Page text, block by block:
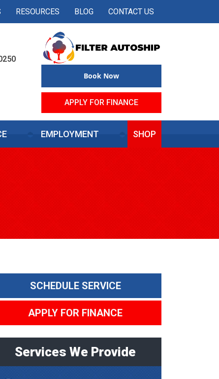
RESOURCES BLOG CONTACT US
Book Now
APPLY FOR FINANCE
EMPLOYMENT SHOP
SCHEDULE SERVICE
APPLY FOR FINANCE
Services We Provide